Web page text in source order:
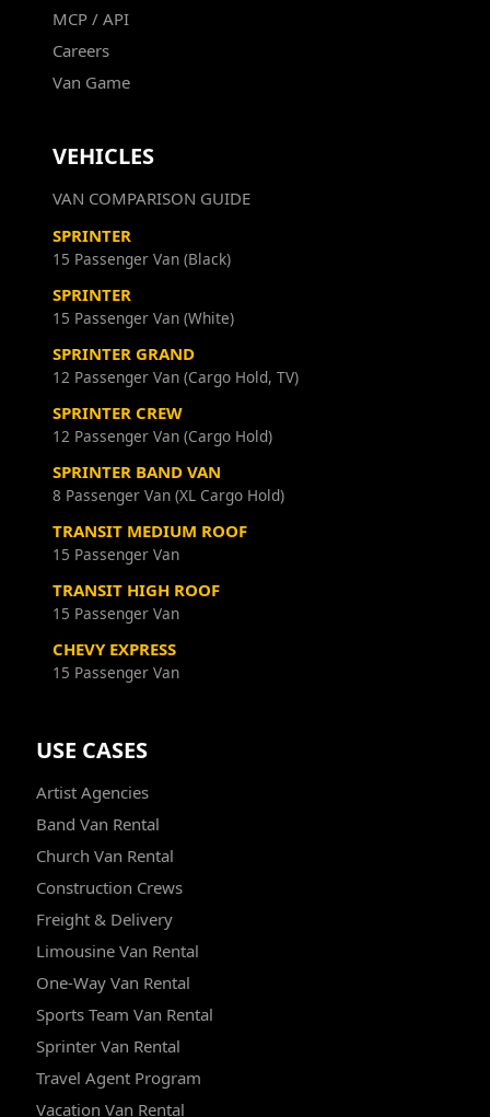
MCP / API
Careers
Van Game
VEHICLES
VAN COMPARISON GUIDE
SPRINTER
15 Passenger Van (Black)
SPRINTER
15 Passenger Van (White)
SPRINTER GRAND
12 Passenger Van (Cargo Hold, TV)
SPRINTER CREW
12 Passenger Van (Cargo Hold)
SPRINTER BAND VAN
8 Passenger Van (XL Cargo Hold)
TRANSIT MEDIUM ROOF
15 Passenger Van
TRANSIT HIGH ROOF
15 Passenger Van
CHEVY EXPRESS
15 Passenger Van
USE CASES
Artist Agencies
Band Van Rental
Church Van Rental
Construction Crews
Freight & Delivery
Limousine Van Rental
One-Way Van Rental
Sports Team Van Rental
Sprinter Van Rental
Travel Agent Program
Vacation Van Rental